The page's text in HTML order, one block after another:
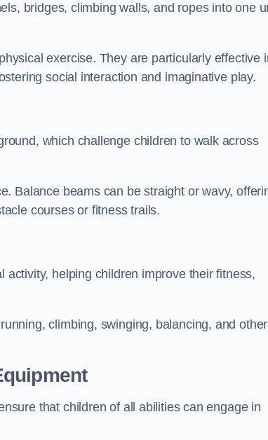
bridges, climbing walls, and ropes into one
exercise. They are particularly effective
social interaction and imaginative play.
which challenge children to walk across
Balance beams can be straight or wavy,
courses or fitness trails.
helping children improve their fitness,
climbing, swinging, balancing, and other
that children of all abilities can engage in